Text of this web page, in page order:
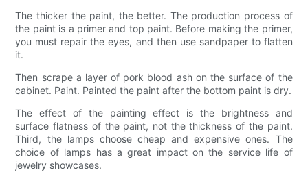
The thicker the paint, the better. The production process of
the paint is a primer and top paint. Before making the primer,
you must repair the eyes, and then use sandpaper to flatten
it.
Then scrape a layer of pork blood ash on the surface of the
cabinet. Paint. Painted the paint after the bottom paint is dry.
The effect of the painting effect is the brightness and
surface flatness of the paint, not the thickness of the paint.
Third, the lamps choose cheap and expensive ones. The
choice of lamps has a great impact on the service life of
jewelry showcases.